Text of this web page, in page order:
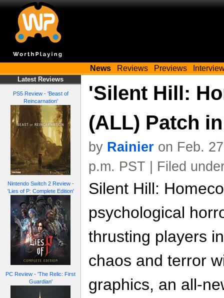
News Reviews Previews
Latest Reviews
PS5 Review - 'Beast of
Reincarnation'
Nintendo Switch 2 Review -
'Lies of P: Complete Edition'
PC Review - 'The Relic: First
Guardian'
'Silent Hill:
(ALL) Patch
by Rainier on Feb.
p.m. PST | Filed
Silent Hill:
psychological
thrusting players
chaos and terror
graphics, an all-